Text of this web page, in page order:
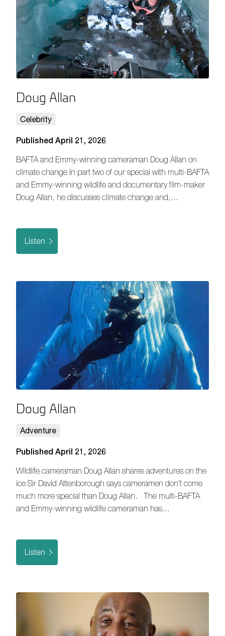
Doug Allan
Celebrity
Published April 21, 2026
BAFTA and Emmy-winning cameraman Doug Allan on
climate change In part two of our special with multi-BAFTA
and Emmy-winning wildlife and documentary film-maker
Doug Allan, he discusses climate change and,…
Listen
Doug Allan
Adventure
Published April 21, 2026
Wildlife cameraman Doug Allan shares adventures on the
ice Sir David Attenborough says cameramen don’t come
much more special than Doug Allan. The multi-BAFTA
and Emmy-winning wildlife cameraman has…
Listen